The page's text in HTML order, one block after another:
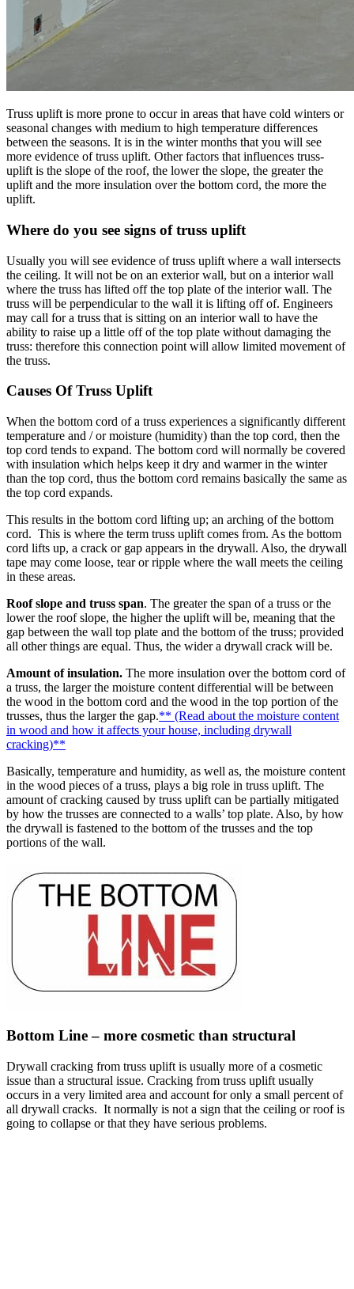
Truss uplift is more prone to occur in areas that have cold winters or
seasonal changes with medium to high temperature differences
between the seasons. It is in the winter months that you will see
more evidence of truss uplift. Other factors that influences truss-
uplift is the slope of the roof, the lower the slope, the greater the
uplift and the more insulation over the bottom cord, the more the
uplift.
Where do you see signs of truss uplift
Usually you will see evidence of truss uplift where a wall intersects
the ceiling. It will not be on an exterior wall, but on a interior wall
where the truss has lifted off the top plate of the interior wall. The
truss will be perpendicular to the wall it is lifting off of. Engineers
may call for a truss that is sitting on an interior wall to have the
ability to raise up a little off of the top plate without damaging the
truss: therefore this connection point will allow limited movement of
the truss.
Causes Of Truss Uplift
When the bottom cord of a truss experiences a significantly different
temperature and / or moisture (humidity) than the top cord, then the
top cord tends to expand. The bottom cord will normally be covered
with insulation which helps keep it dry and warmer in the winter
than the top cord, thus the bottom cord remains basically the same as
the top cord expands.
This results in the bottom cord lifting up; an arching of the bottom
cord. This is where the term truss uplift comes from. As the bottom
cord lifts up, a crack or gap appears in the drywall. Also, the drywall
tape may come loose, tear or ripple where the wall meets the ceiling
in these areas.
Roof slope and truss span. The greater the span of a truss or the
lower the roof slope, the higher the uplift will be, meaning that the
gap between the wall top plate and the bottom of the truss; provided
all other things are equal. Thus, the wider a drywall crack will be.
Amount of insulation. The more insulation over the bottom cord of
a truss, the larger the moisture content differential will be between
the wood in the bottom cord and the wood in the top portion of the
trusses, thus the larger the gap.** (Read about the moisture content
in wood and how it affects your house, including drywall
cracking)**
Basically, temperature and humidity, as well as, the moisture content
in the wood pieces of a truss, plays a big role in truss uplift. The
amount of cracking caused by truss uplift can be partially mitigated
by how the trusses are connected to a walls’ top plate. Also, by how
the drywall is fastened to the bottom of the trusses and the top
portions of the wall.
Bottom Line – more cosmetic than structural
Drywall cracking from truss uplift is usually more of a cosmetic
issue than a structural issue. Cracking from truss uplift usually
occurs in a very limited area and account for only a small percent of
all drywall cracks. It normally is not a sign that the ceiling or roof is
going to collapse or that they have serious problems.